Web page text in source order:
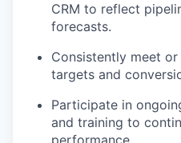
CRM to reflect
forecasts.
Consistently meet
targets and
Participate in
and training to
performance.